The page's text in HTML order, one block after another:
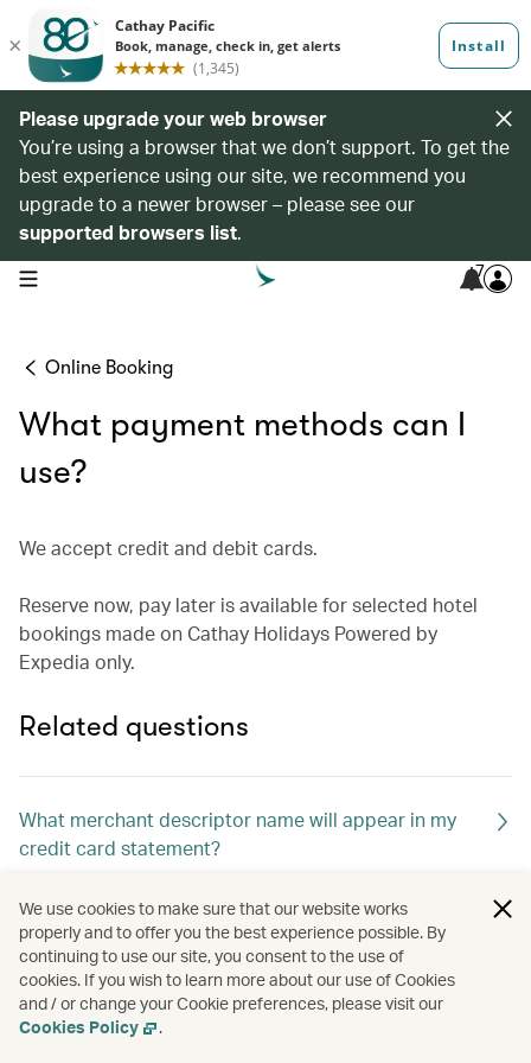
Please upgrade your web browser
You’re using a browser that we don’t support. To get the
best experience using our site, we recommend you
upgrade to a newer browser – please see our
supported browsers list.
open navigation menu 7
Online Booking
What payment methods can I
use?
We accept credit and debit cards.
Reserve now, pay later is available for selected hotel
bookings made on Cathay Holidays Powered by
Expedia only.
Related questions
What merchant descriptor name will appear in my
credit card statement?
How will l know if my booking was successful?
We use cookies to make sure that our website works
properly and to offer you the best experience possible. By
continuing to use our site, you consent to the use of
cookies. If you wish to learn more about our use of Cookies
and / or change your Cookie preferences, please visit our
Cookies Policy
.